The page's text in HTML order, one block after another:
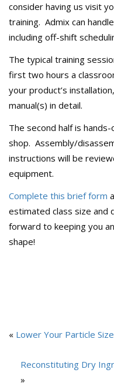
consider having us visit
training. Admix can
including off-shift
The typical training
first two hours a
your product’s
manual(s) in detail.
The second half is
shop. Assembly/
instructions will be
equipment.
Complete this brief form
estimated class size and
forward to keeping you
shape!
« Lower Your Particle
Reconstituting Dry
»